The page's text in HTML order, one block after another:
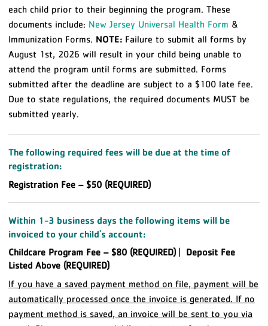
each child prior to their beginning the program. These
documents include: New Jersey Universal Health Form &
Immunization Forms. NOTE: Failure to submit all forms by
August 1st, 2026 will result in your child being unable to
attend the program until forms are submitted. Forms
submitted after the deadline are subject to a $100 late fee.
Due to state regulations, the required documents MUST be
submitted yearly.
The following required fees will be due at the time of
registration:
Registration Fee – $50 (REQUIRED)
Within 1-3 business days the following items will be
invoiced to your child's account:
Childcare Program Fee – $80 (REQUIRED) |
Deposit Fee
Listed Above (REQUIRED)
If you have a saved payment method on file, payment will be
automatically processed once the invoice is generated. If no
payment method is saved, an invoice will be sent to you via